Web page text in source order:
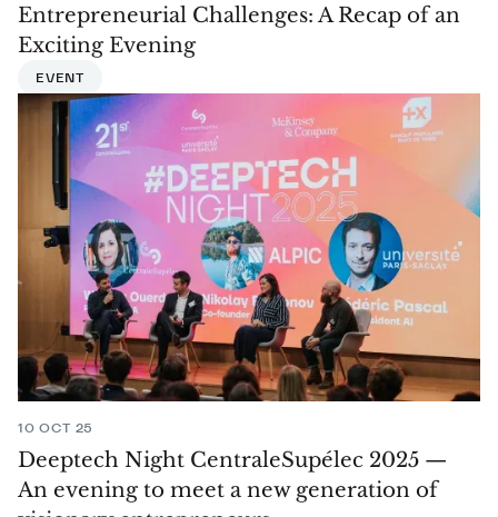
Entrepreneurial Challenges: A Recap of an
Exciting Evening
EVENT
10 OCT 25
Deeptech Night CentraleSupélec 2025 —
An evening to meet a new generation of